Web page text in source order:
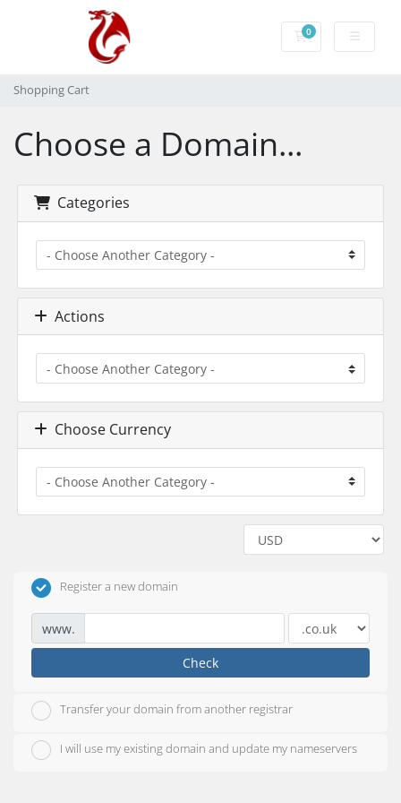
0Shopping Cart
Shopping Cart
Choose a Domain...
Categories
Actions
Choose Currency
Register a new domain
www.
Check
Transfer your domain from another registrar
I will use my existing domain and update my nameservers